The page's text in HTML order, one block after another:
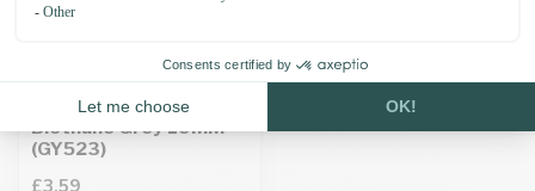
Biothane Grey 19MM
(GY523)
£3.59